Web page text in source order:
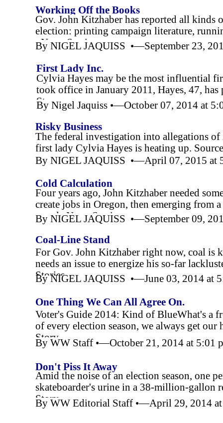
Working Off the Books
Gov. John Kitzhaber has reported all kinds
election: printing campaign literature,
t,News Stories
By NIGEL JAQUISS •—September 23,
First Lady Inc.
Cylvia Hayes may be the most influential
took office in January 2011, Hayes, 47,
Story
By Nigel Jaquiss •—October 07, 2014 at
Risky Business
The federal investigation into allegations
first lady Cylvia Hayes is heating up.
By NIGEL JAQUISS •—April 07, 2015 at
Cold Calculation
Four years ago, John Kitzhaber needed
create jobs in Oregon, then emerging from
people,News Stories
By NIGEL JAQUISS •—September 09,
Coal-Line Stand
For Gov. John Kitzhaber right now, coal is
needs an issue to energize his so-far
Stories
By NIGEL JAQUISS •—June 03, 2014 at
One Thing We Can All Agree On.
Voter's Guide 2014: Kind of BlueWhat's a
of every election season, we always get
Story
By WW Staff •—October 21, 2014 at 5:01
Don't Piss It Away
Amid the noise of an election season, one
skateboarder's urine in a 38-million-gallon
Story
By WW Editorial Staff •—April 29, 2014